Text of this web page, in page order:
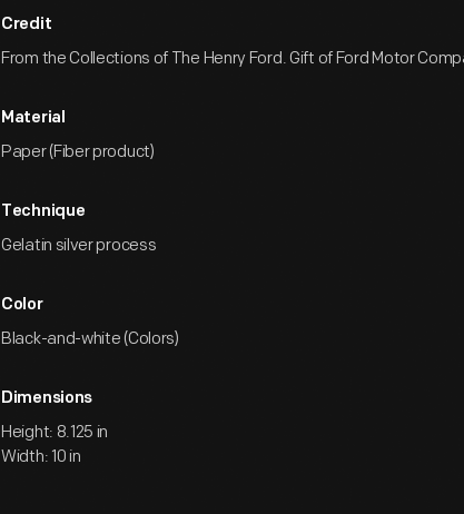
Credit
From the Collections of The Henry Ford. Gift of Ford Motor
Material
Paper (Fiber product)
Technique
Gelatin silver process
Color
Black-and-white (Colors)
Dimensions
Height: 8.125 in
Width: 10 in